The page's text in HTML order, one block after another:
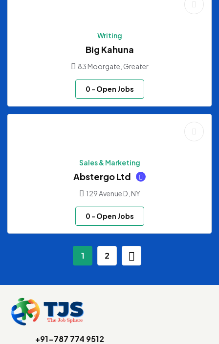
Writing
Big Kahuna
83 Moorgate, Greater
0 - Open Jobs
Sales & Marketing
Abstergo Ltd
129 Avenue D, NY
0 - Open Jobs
1 2
+91-787 774 9512